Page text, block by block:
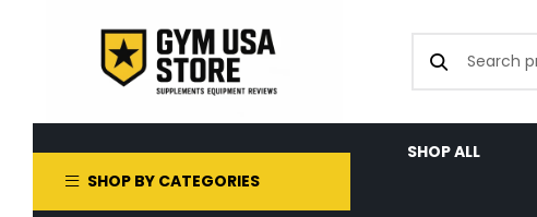
SHOP BY CATEGORIES
SHOP ALL